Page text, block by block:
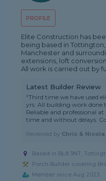
PROFILE
Elite Construction has
being based in
Manchester and
extensions, loft
All work is carried out by
Latest Builder Review
"Third time we have used
yrs. All building work done
Reliable and professional
time and without delays.
Reviewed by Chris &
Based in BL8 3NT,
Porch Builder covering
Member since Aug 2023